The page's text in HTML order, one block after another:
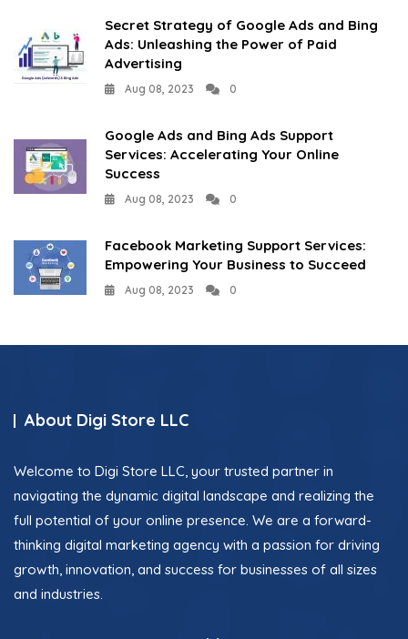
Secret Strategy of Google Ads and Bing
Ads: Unleashing the Power of Paid
Advertising
Aug 08, 2023 0
Google Ads and Bing Ads Support
Services: Accelerating Your Online
Success
Aug 08, 2023 0
Facebook Marketing Support Services:
Empowering Your Business to Succeed
Aug 08, 2023 0
About Digi Store LLC
Welcome to Digi Store LLC, your trusted partner in
navigating the dynamic digital landscape and realizing the
full potential of your online presence. We are a forward-
thinking digital marketing agency with a passion for driving
growth, innovation, and success for businesses of all sizes
and industries.